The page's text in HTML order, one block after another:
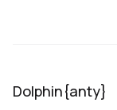
Dolphin{anty}